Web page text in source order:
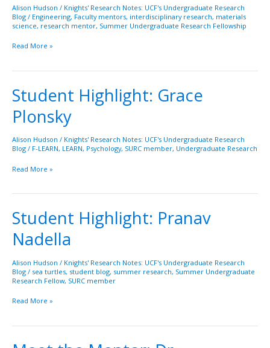
Alison Hudson / Knights' Research Notes: UCF's Undergraduate Research
Blog / Engineering, Faculty mentors, interdisciplinary research, materials
science, research mentor, Summer Undergraduate Research Fellowship
Hyoung
Lee
Read More »
Student Highlight: Grace
Plonsky
Alison Hudson / Knights' Research Notes: UCF's Undergraduate Research
Blog / F-LEARN, LEARN, Psychology, SURC member, Undergraduate Research
Student
Highlight:
Grace
Plonsky
Read More »
Student Highlight: Pranav
Nadella
Alison Hudson / Knights' Research Notes: UCF's Undergraduate Research
Blog / sea turtles, student blog, summer research, Summer Undergraduate
Research Fellow, SURC member
Student
Highlight:
Pranav
Read More »
Meet